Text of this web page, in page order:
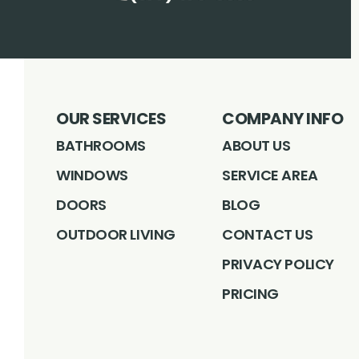
OUR SERVICES
BATHROOMS
WINDOWS
DOORS
OUTDOOR LIVING
COMPANY INFO
ABOUT US
SERVICE AREA
BLOG
CONTACT US
PRIVACY POLICY
PRICING